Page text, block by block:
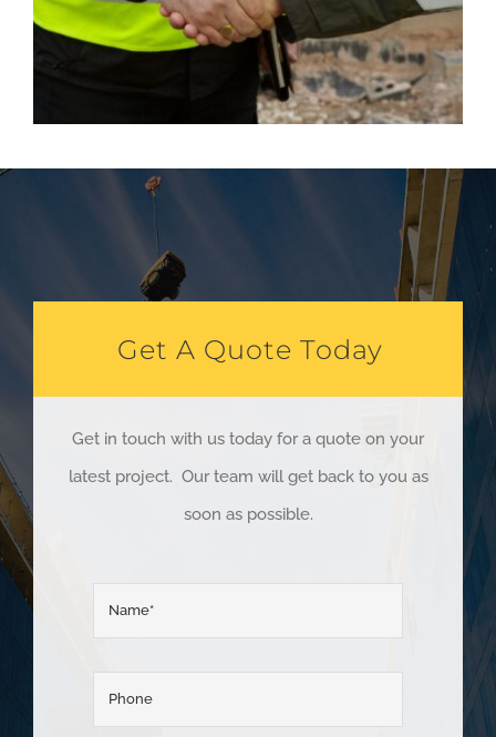
Get A Quote Today
Get in touch with us today for a quote on your
latest project. Our team will get back to you as
soon as possible.